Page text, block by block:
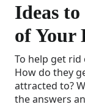
Ideas
of Your
To help get rid
How do they
attracted to?
the answers